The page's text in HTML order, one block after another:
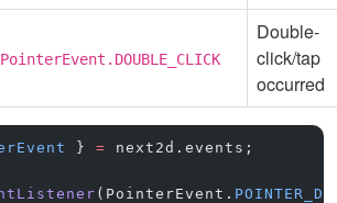
PointerEvent.DOUBLE_CLICK
Double-
click/tap
occurred
} = next2d.events;
(PointerEvent.